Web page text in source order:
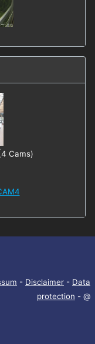
4 Cams)
- Disclaimer - Data
protection - @